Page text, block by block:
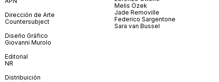
Dirección de Arte
Countersubject
Diseño Gráfico
Giovanni Murolo
Editorial
NR
Distribuición
Melis Özek
Jade Removille
Federico Sargentone
Sara van Bussel